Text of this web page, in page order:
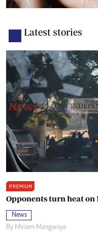
Latest stories
PREMIUM
Opponents turn heat on
News
By Miriam Mangwaya